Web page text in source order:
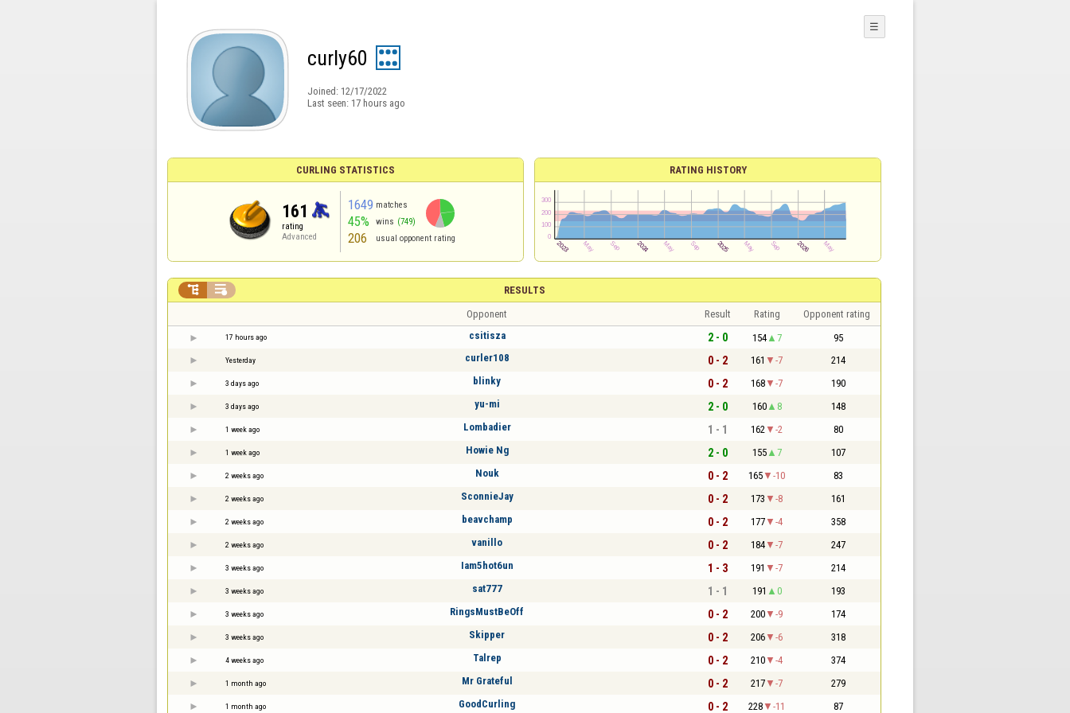
curly60
Joined: 12/17/2022
Last seen: 17 hours ago
☰
CURLING STATISTICS
161
rating
Advanced
1649 matches
45% wins (749)
206 usual opponent rating
RATING HISTORY
RESULTS
 
Opponent Result Rating Opponent rating
17 hours ago csitisza 2 - 0 154 7 95
Yesterday curler108 0 - 2 161 -7 214
3 days ago blinky 0 - 2 168 -7 190
3 days ago yu-mi 2 - 0 160 8 148
1 week ago Lombadier 1 - 1 162 -2 80
1 week ago Howie Ng 2 - 0 155 7 107
2 weeks ago Nouk 0 - 2 165 -10 83
2 weeks ago SconnieJay 0 - 2 173 -8 161
2 weeks ago beavchamp 0 - 2 177 -4 358
2 weeks ago vanillo 0 - 2 184 -7 247
3 weeks ago Iam5hot6un 1 - 3 191 -7 214
3 weeks ago sat777 1 - 1 191 0 193
3 weeks ago RingsMustBeOff 0 - 2 200 -9 174
3 weeks ago Skipper 0 - 2 206 -6 318
4 weeks ago Talrep 0 - 2 210 -4 374
1 month ago Mr Grateful 0 - 2 217 -7 279
1 month ago GoodCurling 0 - 2 228 -11 87